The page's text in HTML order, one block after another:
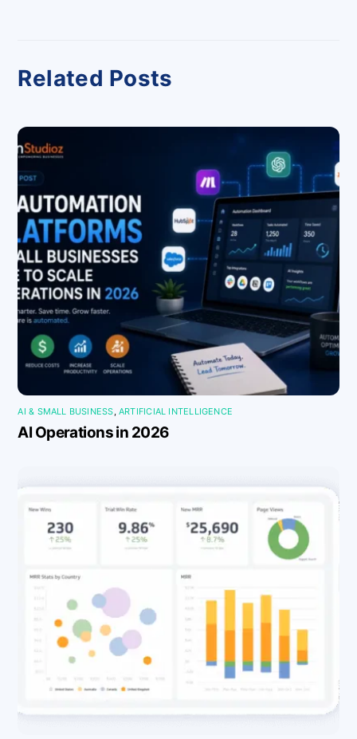
Related Posts
AI & SMALL BUSINESS,ARTIFICIAL INTELLIGENCE
AI Operations in 2026